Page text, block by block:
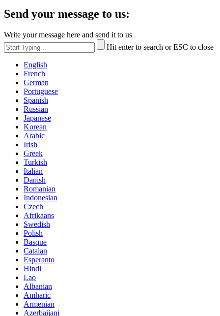
Send your message to us:
Write your message here and send it to us
Hit enter to search or ESC to close
English
French
German
Portuguese
Spanish
Russian
Japanese
Korean
Arabic
Irish
Greek
Turkish
Italian
Danish
Romanian
Indonesian
Czech
Afrikaans
Swedish
Polish
Basque
Catalan
Esperanto
Hindi
Lao
Albanian
Amharic
Armenian
Azerbaijani